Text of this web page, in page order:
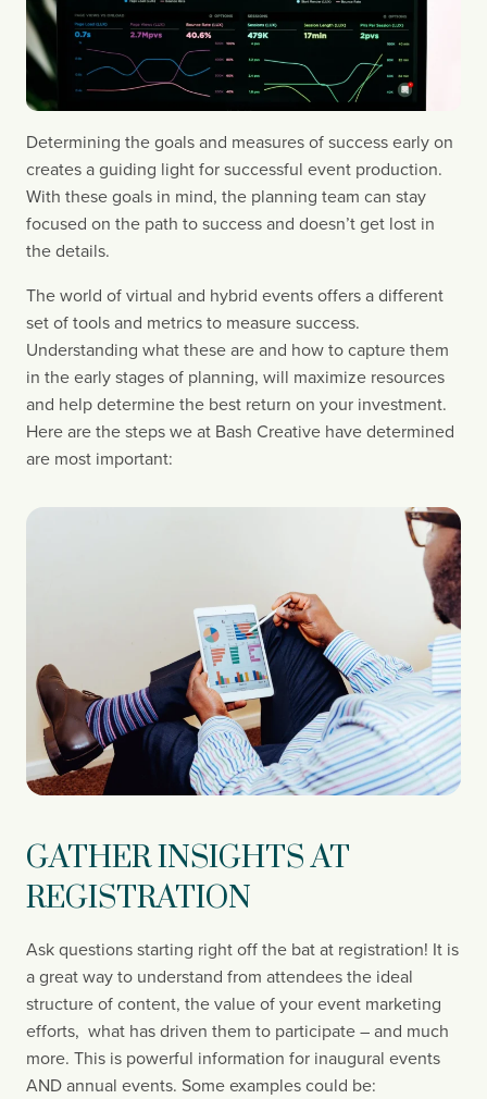
Determining the goals and measures of success early on
creates a guiding light for successful event production.
With these goals in mind, the planning team can stay
focused on the path to success and doesn’t get lost in
the details.
The world of virtual and hybrid events offers a different
set of tools and metrics to measure success.
Understanding what these are and how to capture them
in the early stages of planning, will maximize resources
and help determine the best return on your investment.
Here are the steps we at Bash Creative have determined
are most important:
GATHER INSIGHTS AT
REGISTRATION
Ask questions starting right off the bat at registration! It is
a great way to understand from attendees the ideal
structure of content, the value of your event marketing
efforts,  what has driven them to participate – and much
more. This is powerful information for inaugural events
AND annual events. Some examples could be: